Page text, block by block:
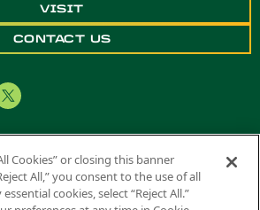
VISIT
CONTACT US
State Polytechnic University, Pomona. All
Cookies” or closing this banner
All,” you consent to the use of all
cookies, select “Reject All.”